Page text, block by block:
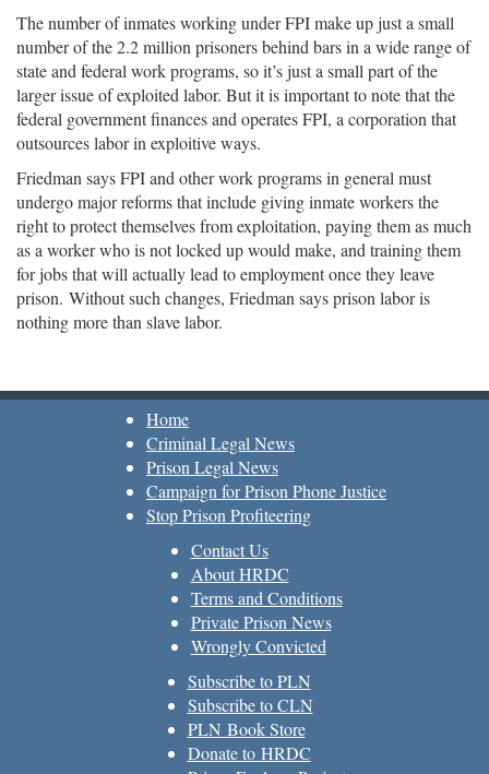
The number of inmates working under FPI make up just a small
number of the 2.2 million prisoners behind bars in a wide range of
state and federal work programs, so it’s just a small part of the
larger issue of exploited labor. But it is important to note that the
federal government finances and operates FPI, a corporation that
outsources labor in exploitive ways.
Friedman says FPI and other work programs in general must
undergo major reforms that include giving inmate workers the
right to protect themselves from exploitation, paying them as much
as a worker who is not locked up would make, and training them
for jobs that will actually lead to employment once they leave
prison. Without such changes, Friedman says prison labor is
nothing more than slave labor.
Home
Criminal Legal News
Prison Legal News
Campaign for Prison Phone Justice
Stop Prison Profiteering
Contact Us
About HRDC
Terms and Conditions
Private Prison News
Wrongly Convicted
Subscribe to PLN
Subscribe to CLN
PLN Book Store
Donate to HRDC